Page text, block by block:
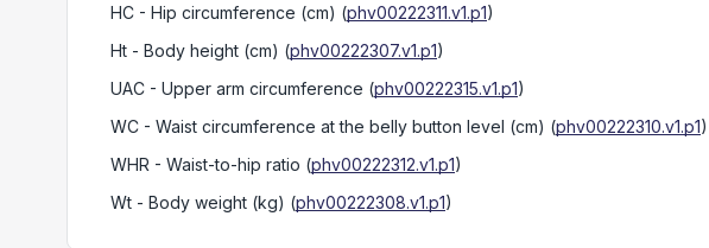
HC - Hip circumference (cm) (phv00222311.v1.p1)
Ht - Body height (cm) (phv00222307.v1.p1)
UAC - Upper arm circumference (phv00222315.v1.p1)
WC - Waist circumference at the belly button level (cm) (phv00222310.v1.p1)
WHR - Waist-to-hip ratio (phv00222312.v1.p1)
Wt - Body weight (kg) (phv00222308.v1.p1)